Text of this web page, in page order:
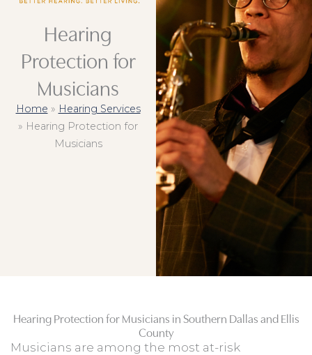
Hearing
Protection for
Musicians
Home » Hearing Services
» Hearing Protection for
Musicians
Hearing Protection for Musicians in Southern Dallas and Ellis
County
Musicians are among the most at-risk